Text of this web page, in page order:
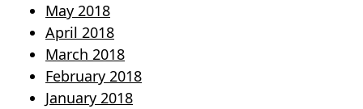
May 2018
April 2018
March 2018
February 2018
January 2018